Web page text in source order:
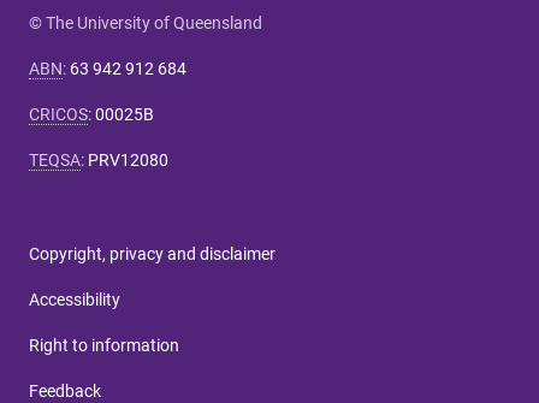
© The University of Queensland
ABN: 63 942 912 684
CRICOS:00025B
TEQSA: PRV12080
Copyright, privacy and disclaimer
Accessibility
Right to information
Feedback